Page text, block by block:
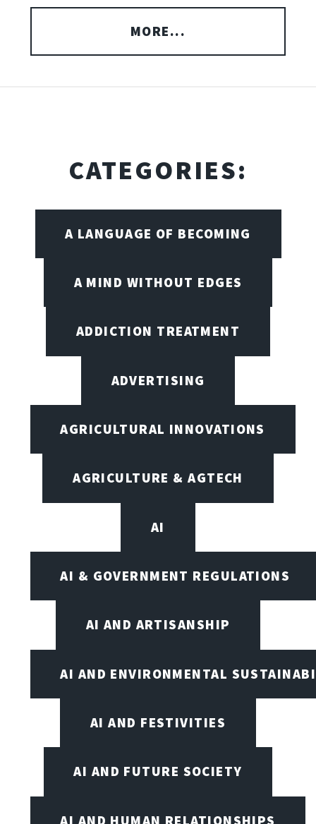
MORE...
CATEGORIES:
A LANGUAGE OF BECOMING
A MIND WITHOUT EDGES
ADDICTION TREATMENT
ADVERTISING
AGRICULTURAL INNOVATIONS
AGRICULTURE & AGTECH
AI
AI & GOVERNMENT REGULATIONS
AI AND ARTISANSHIP
AI AND ENVIRONMENTAL
AI AND FESTIVITIES
AI AND FUTURE SOCIETY
AI AND HUMAN RELATIONSHIPS